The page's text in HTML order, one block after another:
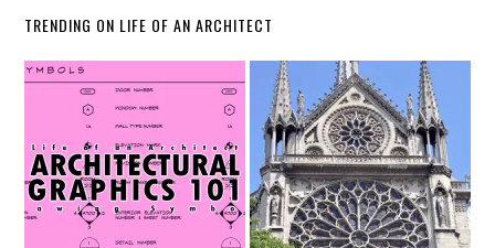
TRENDING ON LIFE OF AN ARCHITECT